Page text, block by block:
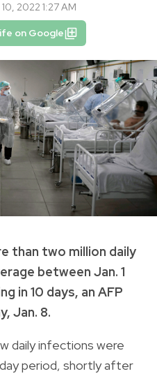
2022 1:27 AM
on Google
than two million daily
between Jan. 1
in 10 days, an AFP
Jan. 8.
daily infections were
period, shortly after